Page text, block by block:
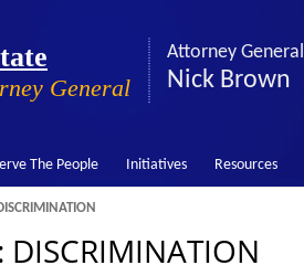
General
Attorney General
Nick Brown
The People Initiatives Resources